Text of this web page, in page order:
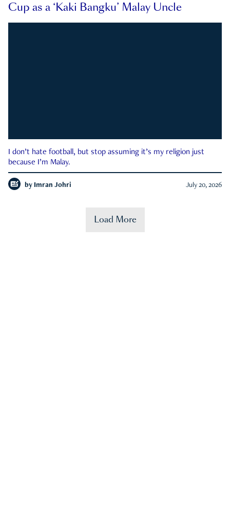
Cup as a ‘Kaki Bangku’ Malay Uncle
I don’t hate football, but stop assuming it’s my religion just
because I’m Malay.
by Imran Johri July 20, 2026
Load More